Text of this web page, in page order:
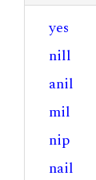
yes
nill
anil
mil
nip
nail